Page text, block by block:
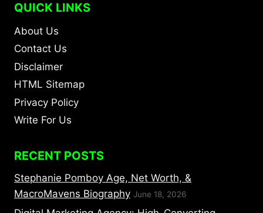
QUICK LINKS
About Us
Contact Us
Disclaimer
HTML Sitemap
Privacy Policy
Write For Us
RECENT POSTS
Stephanie Pomboy Age, Net Worth, &
MacroMavens Biography June 18, 2026